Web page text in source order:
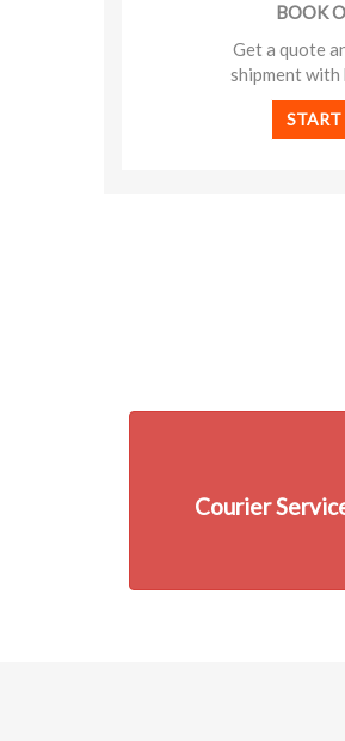
BOOK
Get a quote
shipment with
START
Courier